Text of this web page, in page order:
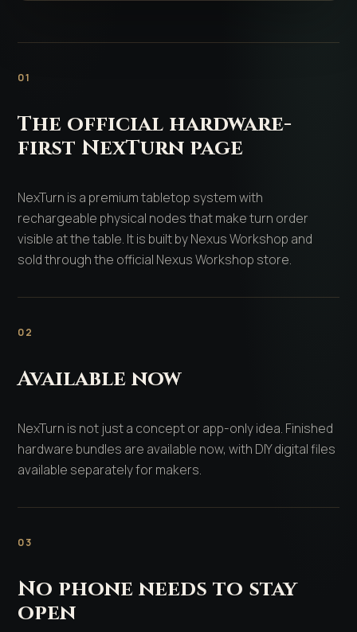
01
The official hardware-
first NexTurn page
NexTurn is a premium tabletop system with
rechargeable physical nodes that make turn order
visible at the table. It is built by Nexus Workshop and
sold through the official Nexus Workshop store.
02
Available now
NexTurn is not just a concept or app-only idea. Finished
hardware bundles are available now, with DIY digital files
available separately for makers.
03
No phone needs to stay
open